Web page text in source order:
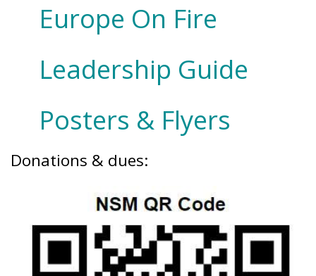
Europe On Fire
Leadership Guide
Posters & Flyers
Donations & dues: